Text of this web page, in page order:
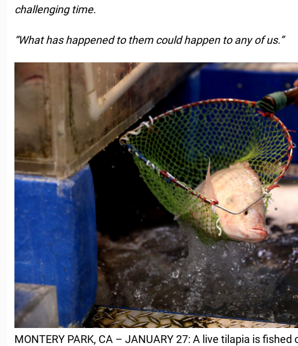
challenging time.
“What has happened to them could happen to any of us.”
MONTERY PARK, CA – JANUARY 27: A live tilapia is